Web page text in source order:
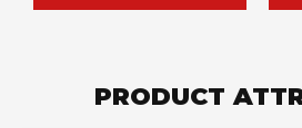
PRODUCT